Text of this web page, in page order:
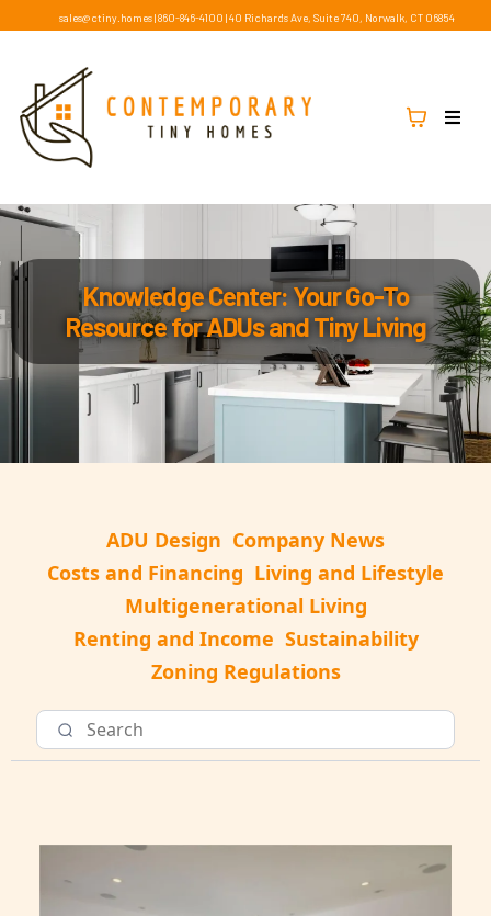
sales@ctiny.homes| 860-846-4100 |40 Richards Ave, Suite 740, Norwalk, CT 06854
Knowledge Center: Your Go-To
Resource for ADUs and Tiny Living
ADU Design Company News
Costs and Financing Living and Lifestyle
Multigenerational Living
Renting and Income Sustainability
Zoning Regulations